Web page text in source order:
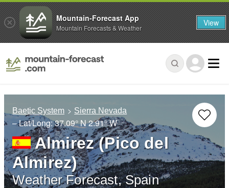
Baetic System Sierra Nevada
– Lat/Long:37.09° N2.91° W
Almirez (Pico del
Almirez)
Weather Forecast, Spain
Mountain-Forecast App
Mountain Forecasts & Weather View